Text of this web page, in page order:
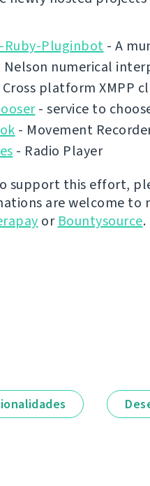
Ruby-Pluginbot - A
Nelson numerical
Cross platform XMPP
- service to
- Movement
- Radio Player
support this effort,
are welcome to
or Bountysource.